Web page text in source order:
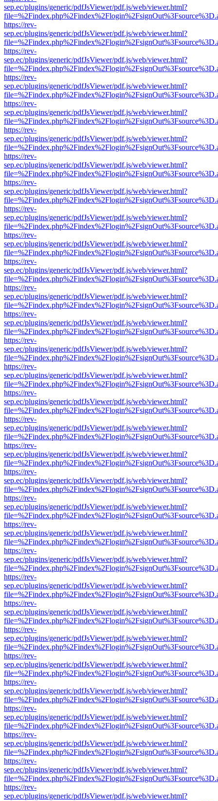
sep.ec/plugins/generic/pdfJsViewer/pdf.js/web/viewer.html?
https://rev-
sep.ec/plugins/generic/pdfJsViewer/pdf.js/web/viewer.html?
https://rev-
sep.ec/plugins/generic/pdfJsViewer/pdf.js/web/viewer.html?
https://rev-
sep.ec/plugins/generic/pdfJsViewer/pdf.js/web/viewer.html?
https://rev-
sep.ec/plugins/generic/pdfJsViewer/pdf.js/web/viewer.html?
https://rev-
sep.ec/plugins/generic/pdfJsViewer/pdf.js/web/viewer.html?
https://rev-
sep.ec/plugins/generic/pdfJsViewer/pdf.js/web/viewer.html?
https://rev-
sep.ec/plugins/generic/pdfJsViewer/pdf.js/web/viewer.html?
https://rev-
sep.ec/plugins/generic/pdfJsViewer/pdf.js/web/viewer.html?
https://rev-
sep.ec/plugins/generic/pdfJsViewer/pdf.js/web/viewer.html?
https://rev-
sep.ec/plugins/generic/pdfJsViewer/pdf.js/web/viewer.html?
https://rev-
sep.ec/plugins/generic/pdfJsViewer/pdf.js/web/viewer.html?
https://rev-
sep.ec/plugins/generic/pdfJsViewer/pdf.js/web/viewer.html?
https://rev-
sep.ec/plugins/generic/pdfJsViewer/pdf.js/web/viewer.html?
https://rev-
sep.ec/plugins/generic/pdfJsViewer/pdf.js/web/viewer.html?
https://rev-
sep.ec/plugins/generic/pdfJsViewer/pdf.js/web/viewer.html?
https://rev-
sep.ec/plugins/generic/pdfJsViewer/pdf.js/web/viewer.html?
https://rev-
sep.ec/plugins/generic/pdfJsViewer/pdf.js/web/viewer.html?
https://rev-
sep.ec/plugins/generic/pdfJsViewer/pdf.js/web/viewer.html?
https://rev-
sep.ec/plugins/generic/pdfJsViewer/pdf.js/web/viewer.html?
https://rev-
sep.ec/plugins/generic/pdfJsViewer/pdf.js/web/viewer.html?
https://rev-
sep.ec/plugins/generic/pdfJsViewer/pdf.js/web/viewer.html?
https://rev-
sep.ec/plugins/generic/pdfJsViewer/pdf.js/web/viewer.html?
https://rev-
sep.ec/plugins/generic/pdfJsViewer/pdf.js/web/viewer.html?
https://rev-
sep.ec/plugins/generic/pdfJsViewer/pdf.js/web/viewer.html?
https://rev-
sep.ec/plugins/generic/pdfJsViewer/pdf.js/web/viewer.html?
https://rev-
sep.ec/plugins/generic/pdfJsViewer/pdf.js/web/viewer.html?
https://rev-
sep.ec/plugins/generic/pdfJsViewer/pdf.js/web/viewer.html?
https://rev-
sep.ec/plugins/generic/pdfJsViewer/pdf.js/web/viewer.html?
https://rev-
sep.ec/plugins/generic/pdfJsViewer/pdf.js/web/viewer.html?
https://rev-
sep.ec/plugins/generic/pdfJsViewer/pdf.js/web/viewer.html?